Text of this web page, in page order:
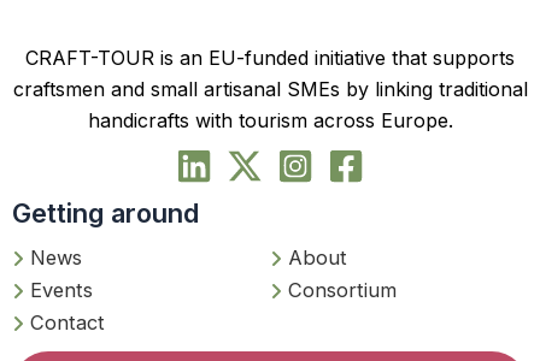
CRAFT-TOUR is an EU-funded initiative that supports
craftsmen and small artisanal SMEs by linking traditional
handicrafts with tourism across Europe.
Getting around
News
About
Events
Consortium
Contact